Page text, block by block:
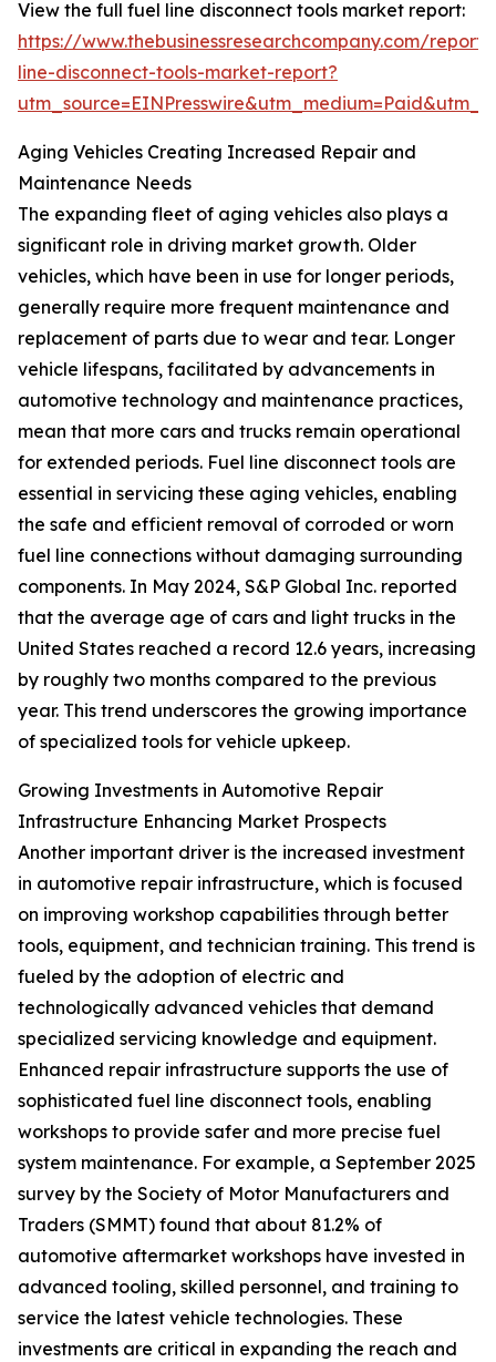
View the full fuel line disconnect tools market report:
https://www.thebusinessresearchcompany.com/
line-disconnect-tools-market-report?
Aging Vehicles Creating Increased Repair and
Maintenance Needs
The expanding fleet of aging vehicles also plays a
significant role in driving market growth. Older
vehicles, which have been in use for longer periods,
generally require more frequent maintenance and
replacement of parts due to wear and tear. Longer
vehicle lifespans, facilitated by advancements in
automotive technology and maintenance practices,
mean that more cars and trucks remain operational
for extended periods. Fuel line disconnect tools are
essential in servicing these aging vehicles, enabling
the safe and efficient removal of corroded or worn
fuel line connections without damaging surrounding
components. In May 2024, S&P Global Inc. reported
that the average age of cars and light trucks in the
United States reached a record 12.6 years, increasing
by roughly two months compared to the previous
year. This trend underscores the growing importance
of specialized tools for vehicle upkeep.
Growing Investments in Automotive Repair
Infrastructure Enhancing Market Prospects
Another important driver is the increased investment
in automotive repair infrastructure, which is focused
on improving workshop capabilities through better
tools, equipment, and technician training. This trend is
fueled by the adoption of electric and
technologically advanced vehicles that demand
specialized servicing knowledge and equipment.
Enhanced repair infrastructure supports the use of
sophisticated fuel line disconnect tools, enabling
workshops to provide safer and more precise fuel
system maintenance. For example, a September 2025
survey by the Society of Motor Manufacturers and
Traders (SMMT) found that about 81.2% of
automotive aftermarket workshops have invested in
advanced tooling, skilled personnel, and training to
service the latest vehicle technologies. These
investments are critical in expanding the reach and